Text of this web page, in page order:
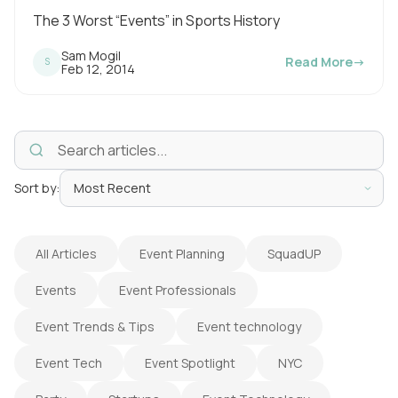
d
i
m
e
The 3 Worst “Events” in Sports History
S Sam Mogil
P
s
h
e
d
n
Feb 12, 2014 Read More→
Sort by:
All Articles Event Planning SquadUP
Events Event Professionals
Event Trends & Tips Event technology
Event Tech Event Spotlight NYC